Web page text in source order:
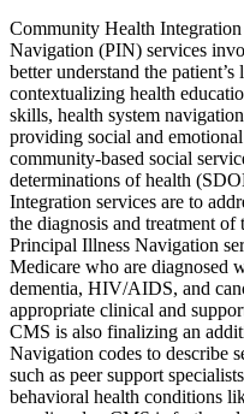
Community Health
Navigation (PIN) services
better understand the
contextualizing health
skills, health system
providing social and
community-based social
determinations of health
Integration services are to
the diagnosis and treatment of
Principal Illness Navigation
Medicare who are diagnosed
dementia, HIV/AIDS, and
appropriate clinical and
CMS is also finalizing an
Navigation codes to describe
such as peer support
behavioral health conditions